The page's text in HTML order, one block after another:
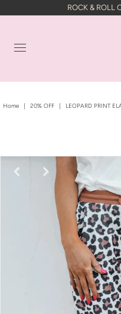
ROCK & ROLL
Home | 20% OFF | LEOPARD PRINT